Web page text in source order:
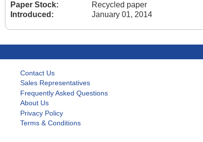
Paper Stock:
Recycled paper
Introduced:
January 01, 2014
Contact Us
Sales Representatives
Frequently Asked Questions
About Us
Privacy Policy
Terms & Conditions